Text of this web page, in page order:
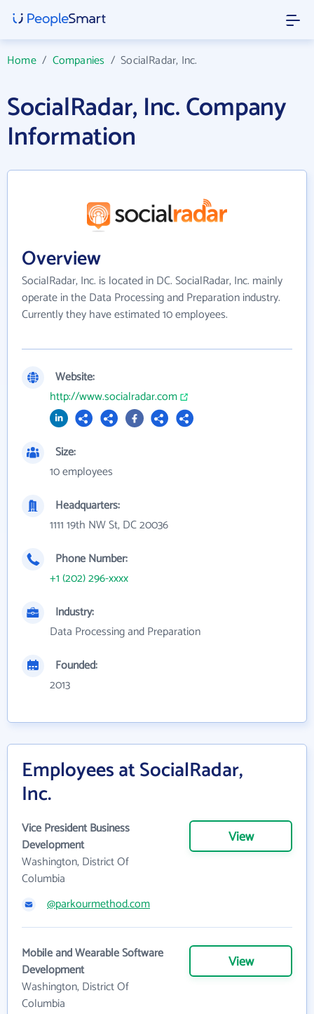
Home/ Companies /SocialRadar, Inc.
SocialRadar, Inc. Company
Information
Overview
SocialRadar, Inc. is located in DC. SocialRadar, Inc. mainly
operate in the Data Processing and Preparation industry.
Currently they have estimated 10 employees.
Website:
http://www.socialradar.com
Size:
10 employees
Headquarters:
1111 19th NW St, DC 20036
Phone Number:
+1 (202) 296-xxxx
Industry:
Data Processing and Preparation
Founded:
2013
Employees at SocialRadar,
Inc.
Vice President Business
Development
Washington, District Of
Columbia
View
@parkourmethod.com
Mobile and Wearable Software
Development
Washington, District Of
Columbia
View